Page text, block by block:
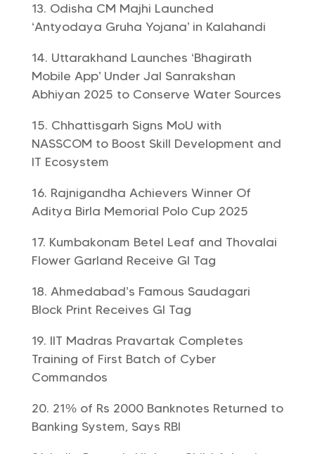
Odisha CM Majhi Launched
‘Antyodaya Gruha Yojana’ in Kalahandi
Uttarakhand Launches ‘Bhagirath
Mobile App’ Under Jal Sanrakshan
Abhiyan 2025 to Conserve Water Sources
Chhattisgarh Signs MoU with
NASSCOM to Boost Skill Development and
IT Ecosystem
Rajnigandha Achievers Winner Of
Aditya Birla Memorial Polo Cup 2025
Kumbakonam Betel Leaf and Thovalai
Flower Garland Receive GI Tag
Ahmedabad’s Famous Saudagari
Block Print Receives GI Tag
IIT Madras Pravartak Completes
Training of First Batch of Cyber
Commandos
21% of Rs 2000 Banknotes Returned to
Banking System, Says RBI